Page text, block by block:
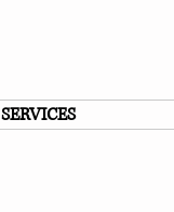
SERVICES